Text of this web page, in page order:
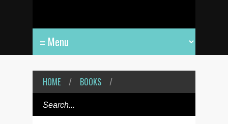
HOME / BOOKS /